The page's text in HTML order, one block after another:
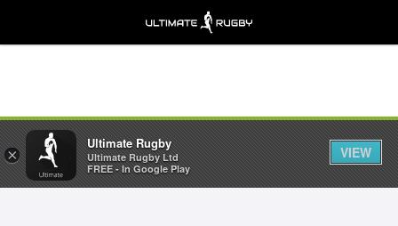
×
Ultimate Rugby
Ultimate Rugby Ltd
FREE - In Google Play
VIEW